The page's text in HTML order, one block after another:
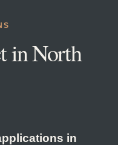
inNorth
in